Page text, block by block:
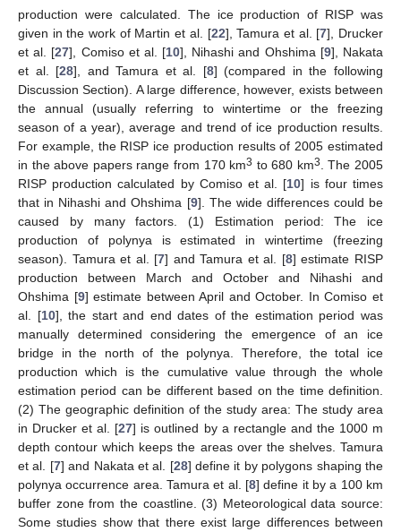
production were calculated. The ice production of RISP was
given in the work of Martin et al. [22], Tamura et al. [7], Drucker
et al. [27], Comiso et al. [10], Nihashi and Ohshima [9], Nakata
et al. [28], and Tamura et al. [8] (compared in the following
Discussion Section). A large difference, however, exists between
the annual (usually referring to wintertime or the freezing
season of a year), average and trend of ice production results.
For example, the RISP ice production results of 2005 estimated
in the above papers range from 170 km3 to 680 km3
. The 2005
RISP production calculated by Comiso et al. [10] is four times
that in Nihashi and Ohshima [9]. The wide differences could be
caused by many factors. (1) Estimation period: The ice
production of polynya is estimated in wintertime (freezing
season). Tamura et al. [7] and Tamura et al. [8] estimate RISP
production between March and October and Nihashi and
Ohshima [9] estimate between April and October. In Comiso et
al. [10], the start and end dates of the estimation period was
manually determined considering the emergence of an ice
bridge in the north of the polynya. Therefore, the total ice
production which is the cumulative value through the whole
estimation period can be different based on the time definition.
(2) The geographic definition of the study area: The study area
in Drucker et al. [27] is outlined by a rectangle and the 1000 m
depth contour which keeps the areas over the shelves. Tamura
et al. [7] and Nakata et al. [28] define it by polygons shaping the
polynya occurrence area. Tamura et al. [8] define it by a 100 km
buffer zone from the coastline. (3) Meteorological data source:
Some studies show that there exist large differences between